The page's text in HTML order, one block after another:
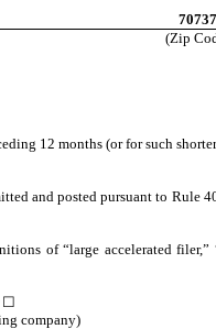
70737
(Zip
12 months (or for such
and posted pursuant to Rule
of “large accelerated filer,”
☐
company)